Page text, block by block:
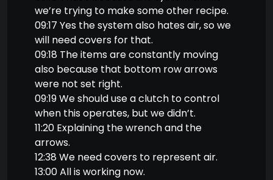
we’re trying to make some other recipe.
09:17 Yes the system also hates air, so we
will need covers for that.
09:18 The items are constantly moving
also because that bottom row arrows
were not set right.
09:19 We should use a clutch to control
when this operates, but we didn’t.
11:20 Explaining the wrench and the
arrows.
12:38 We need covers to represent air.
13:00 All is working now.